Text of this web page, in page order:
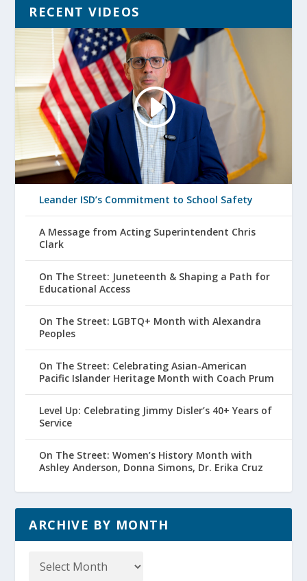
RECENT VIDEOS
Leander ISD’s Commitment to School Safety
A Message from Acting Superintendent Chris
Clark
On The Street: Juneteenth & Shaping a Path for
Educational Access
On The Street: LGBTQ+ Month with Alexandra
Peoples
On The Street: Celebrating Asian-American
Pacific Islander Heritage Month with Coach Prum
Level Up: Celebrating Jimmy Disler’s 40+ Years of
Service
On The Street: Women’s History Month with
Ashley Anderson, Donna Simons, Dr. Erika Cruz
ARCHIVE BY MONTH